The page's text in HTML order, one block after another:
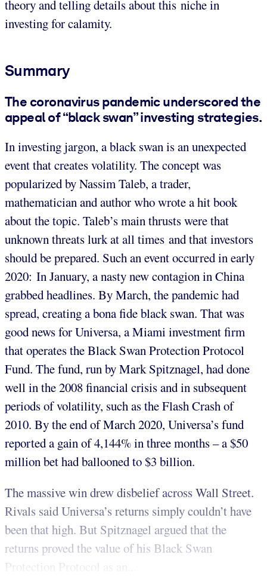
theory and telling details about this niche in
investing for calamity.
Summary
The coronavirus pandemic underscored the
appeal of “black swan” investing strategies.
In investing jargon, a black swan is an unexpected
event that creates volatility. The concept was
popularized by Nassim Taleb, a trader,
mathematician and author who wrote a hit book
about the topic. Taleb’s main thrusts were that
unknown threats lurk at all times and that investors
should be prepared. Such an event occurred in early
2020: In January, a nasty new contagion in China
grabbed headlines. By March, the pandemic had
spread, creating a bona fide black swan. That was
good news for Universa, a Miami investment firm
that operates the Black Swan Protection Protocol
Fund. The fund, run by Mark Spitznagel, had done
well in the 2008 financial crisis and in subsequent
periods of volatility, such as the Flash Crash of
2010. By the end of March 2020, Universa’s fund
reported a gain of 4,144% in three months – a $50
million bet had ballooned to $3 billion.
The massive win drew disbelief across Wall Street.
Rivals said Universa’s returns simply couldn’t have
been that high. But Spitznagel argued that the
returns proved the value of his Black Swan
Protection Protocol as an...